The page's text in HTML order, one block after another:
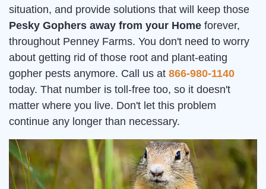
situation, and provide solutions that will keep those
Pesky Gophers away from your Home forever,
throughout Penney Farms. You don't need to worry
about getting rid of those root and plant-eating
gopher pests anymore. Call us at 866-980-1140
today. That number is toll-free too, so it doesn't
matter where you live. Don't let this problem
continue any longer than necessary.